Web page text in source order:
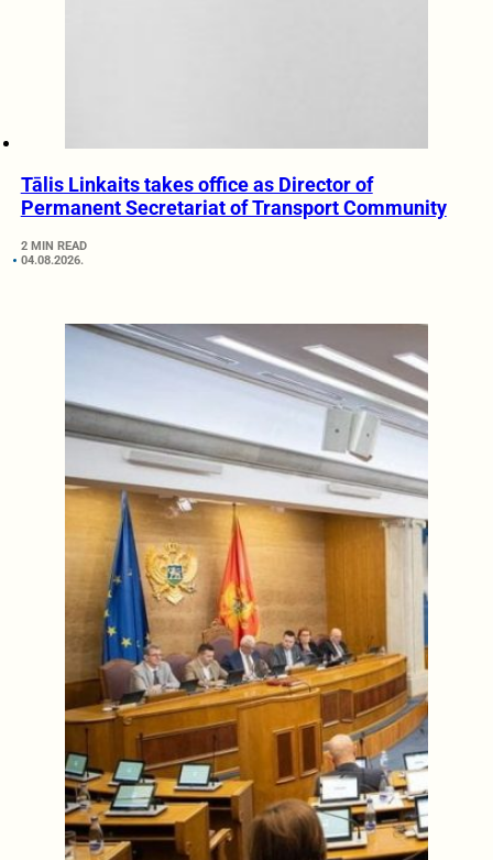
Tālis Linkaits takes office as Director of
Permanent Secretariat of Transport Community
2 MIN READ
04.08.2026.